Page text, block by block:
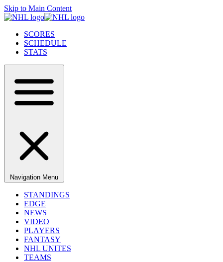
Skip to Main Content
SCORES
SCHEDULE
STATS
Navigation Menu
STANDINGS
EDGE
NEWS
VIDEO
PLAYERS
FANTASY
NHL UNITES
TEAMS